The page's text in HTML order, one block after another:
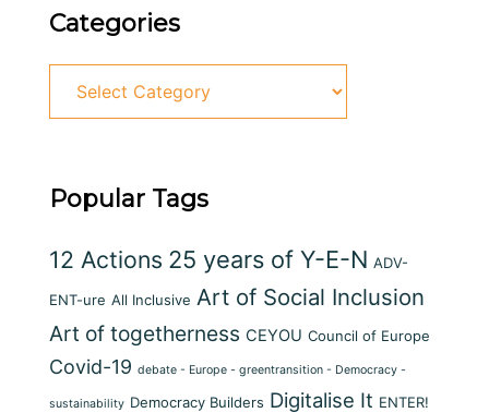
Categories
Popular Tags
12 Actions 25 years of Y-E-N ADV-
ENT-ure All Inclusive Art of Social Inclusion
Art of togetherness CEYOU Council of Europe
Covid-19 debate - Europe - greentransition - Democracy -
sustainability Democracy Builders Digitalise It ENTER!